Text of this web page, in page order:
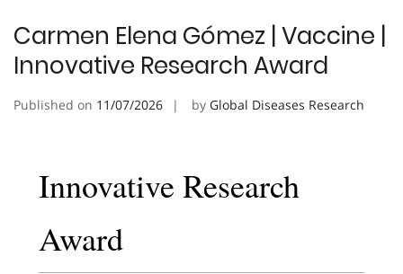
Carmen Elena Gómez | Vaccine |
Innovative Research Award
Published on 11/07/2026 by Global Diseases Research
Innovative Research
Award